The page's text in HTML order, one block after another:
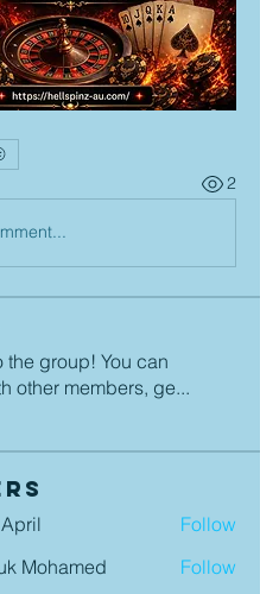
2
the group! You can
other members, ge...
Follow
Mohamed
Follow